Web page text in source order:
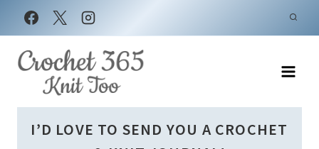
Skip
to
content
I’D LOVE TO SEND YOU A CROCHET